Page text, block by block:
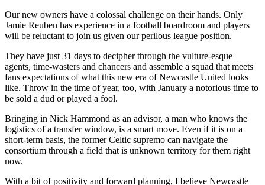
Our new owners have a colossal challenge on their hands. Only
Jamie Reuben has experience in a football boardroom and players
will be reluctant to join us given our perilous league position.
They have just 31 days to decipher through the vulture-esque
agents, time-wasters and chancers and assemble a squad that meets
fans expectations of what this new era of Newcastle United looks
like. Throw in the time of year, too, with January a notorious time to
be sold a dud or played a fool.
Bringing in Nick Hammond as an advisor, a man who knows the
logistics of a transfer window, is a smart move. Even if it is on a
short-term basis, the former Celtic supremo can navigate the
consortium through a field that is unknown territory for them right
now.
With a bit of positivity and forward planning, I believe Newcastle